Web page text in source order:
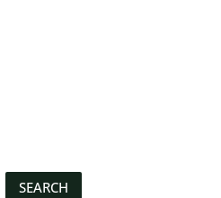
SEARCH